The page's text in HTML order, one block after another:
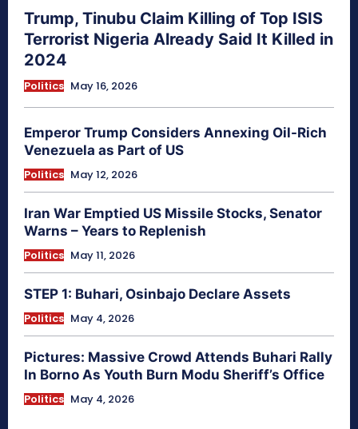
Trump, Tinubu Claim Killing of Top ISIS
Terrorist Nigeria Already Said It Killed in
2024
Politics May 16, 2026
Emperor Trump Considers Annexing Oil-Rich
Venezuela as Part of US
Politics May 12, 2026
Iran War Emptied US Missile Stocks, Senator
Warns – Years to Replenish
Politics May 11, 2026
STEP 1: Buhari, Osinbajo Declare Assets
Politics May 4, 2026
Pictures: Massive Crowd Attends Buhari Rally
In Borno As Youth Burn Modu Sheriff’s Office
Politics May 4, 2026